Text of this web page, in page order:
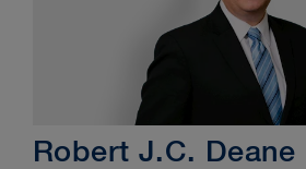
Robert J.C. Deane